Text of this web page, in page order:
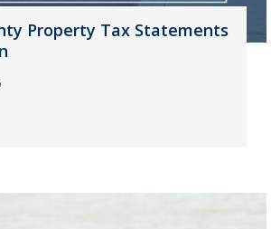
Property Tax Statements